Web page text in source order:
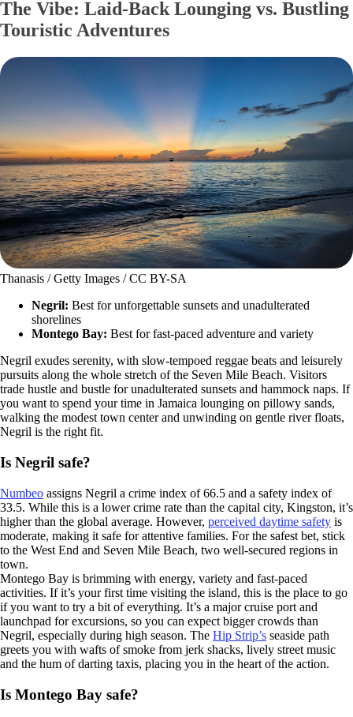
The Vibe: Laid-Back Lounging vs. Bustling
Touristic Adventures
Thanasis / Getty Images / CC BY-SA
Negril: Best for unforgettable sunsets and unadulterated
shorelines
Montego Bay: Best for fast-paced adventure and variety
Negril exudes serenity, with slow-tempoed reggae beats and leisurely
pursuits along the whole stretch of the Seven Mile Beach. Visitors
trade hustle and bustle for unadulterated sunsets and hammock naps. If
you want to spend your time in Jamaica lounging on pillowy sands,
walking the modest town center and unwinding on gentle river floats,
Negril is the right fit.
Is Negril safe?
Numbeo assigns Negril a crime index of 66.5 and a safety index of
33.5. While this is a lower crime rate than the capital city, Kingston, it’s
higher than the global average. However, perceived daytime safety is
moderate, making it safe for attentive families. For the safest bet, stick
to the West End and Seven Mile Beach, two well-secured regions in
town.
Montego Bay is brimming with energy, variety and fast-paced
activities. If it’s your first time visiting the island, this is the place to go
if you want to try a bit of everything. It’s a major cruise port and
launchpad for excursions, so you can expect bigger crowds than
Negril, especially during high season. The Hip Strip’s seaside path
greets you with wafts of smoke from jerk shacks, lively street music
and the hum of darting taxis, placing you in the heart of the action.
Is Montego Bay safe?